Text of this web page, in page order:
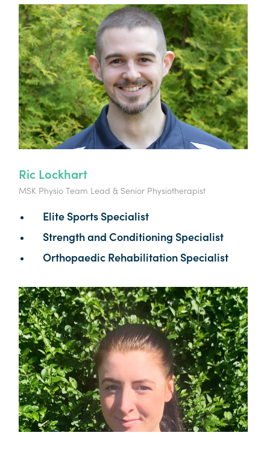
Ric Lockhart
MSK Physio Team Lead & Senior Physiotherapist
Elite Sports Specialist
Strength and Conditioning Specialist
Orthopaedic Rehabilitation Specialist